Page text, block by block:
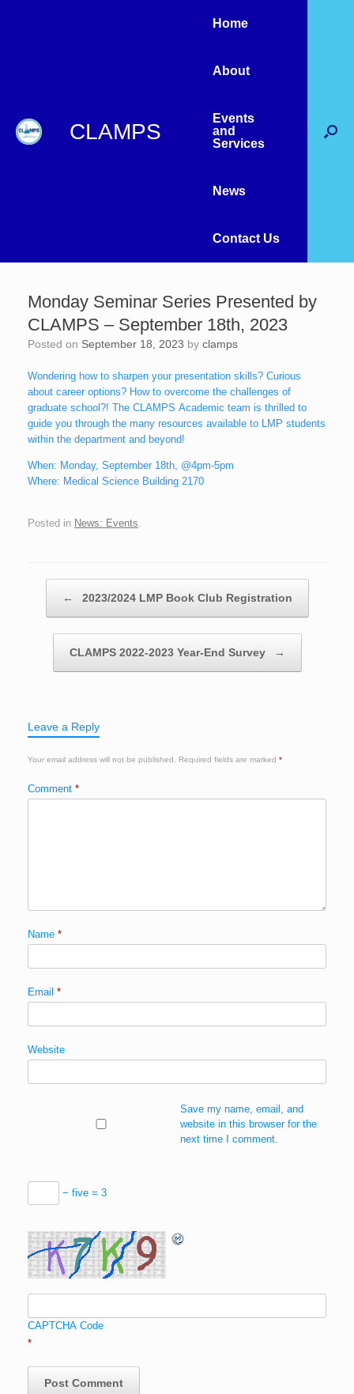
CLAMPS
Home
About
Events
and
Services
News
Contact Us
Monday Seminar Series Presented by
CLAMPS – September 18th, 2023
Posted on September 18, 2023 by clamps
Wondering how to sharpen your presentation skills? Curious
about career options? How to overcome the challenges of
graduate school?! The CLAMPS Academic team is thrilled to
guide you through the many resources available to LMP students
within the department and beyond!
When: Monday, September 18th, @4pm-5pm
Where: Medical Science Building 2170
Posted in News: Events
← 2023/2024 LMP Book Club Registration
CLAMPS 2022-2023 Year-End Survey →
Leave a Reply
Your email address will not be published. Required fields are marked *
Comment *
Name *
Email *
Website
Save my name, email, and
website in this browser for the
next time I comment.
− five = 3
CAPTCHA Code
*